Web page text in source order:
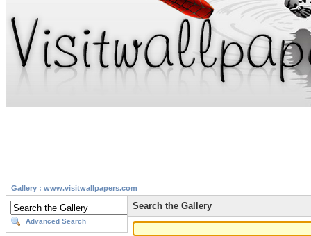
Gallery : www.visitwallpapers.com
Advanced Search
Search the Gallery